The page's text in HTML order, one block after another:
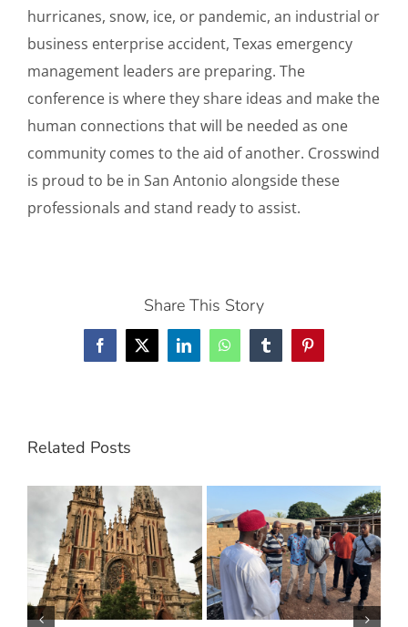
hurricanes, snow, ice, or pandemic, an industrial or
business enterprise accident, Texas emergency
management leaders are preparing. The
conference is where they share ideas and make the
human connections that will be needed as one
community comes to the aid of another. Crosswind
is proud to be in San Antonio alongside these
professionals and stand ready to assist.
Share This Story
Facebook
X LinkedInWhatsAppTumblrPinterest
Related Posts